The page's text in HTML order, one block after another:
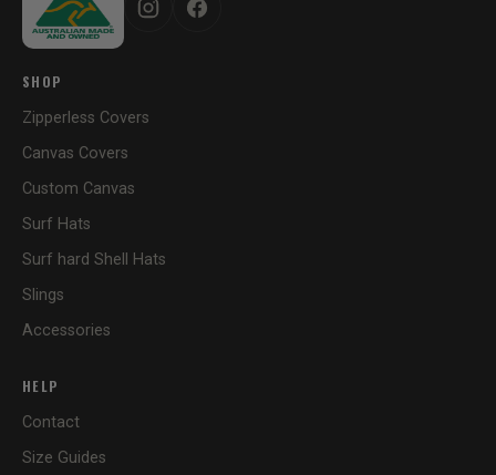
SHOP
Zipperless Covers
Canvas Covers
Custom Canvas
Surf Hats
Surf hard Shell Hats
Slings
Accessories
HELP
Contact
Size Guides